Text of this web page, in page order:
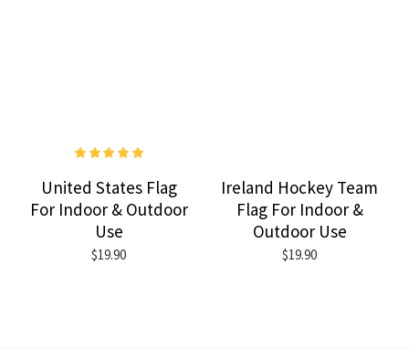
United States Flag
For Indoor & Outdoor
Use
$19.90
Ireland Hockey Team
Flag For Indoor &
Outdoor Use
$19.90